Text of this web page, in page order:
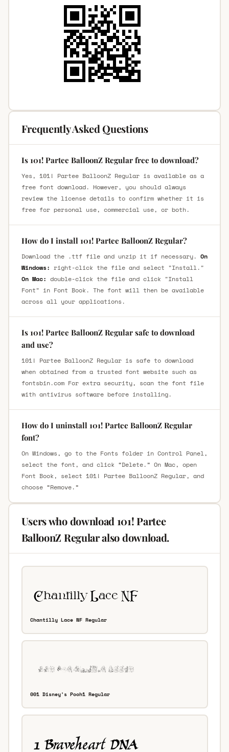
Frequently Asked Questions
Is 101! Partee BalloonZ Regular free to download?
Yes, 101! Partee BalloonZ Regular is available as a
free font download. However, you should always
review the license details to confirm whether it is
free for personal use, commercial use, or both.
How do I install 101! Partee BalloonZ Regular?
Download the .ttf file and unzip it if necessary. On
Windows: right-click the file and select "Install."
On Mac: double-click the file and click "Install
Font" in Font Book. The font will then be available
across all your applications.
Is 101! Partee BalloonZ Regular safe to download
and use?
101! Partee BalloonZ Regular is safe to download
when obtained from a trusted font website such as
fontsbin.com For extra security, scan the font file
with antivirus software before installing.
How do I uninstall 101! Partee BalloonZ Regular
font?
On Windows, go to the Fonts folder in Control Panel,
select the font, and click “Delete.” On Mac, open
Font Book, select 101! Partee BalloonZ Regular, and
choose “Remove.”
Users who download 101! Partee
BalloonZ Regular also download.
Chantilly Lace NF Regular
001 Disney's Pooh1 Regular